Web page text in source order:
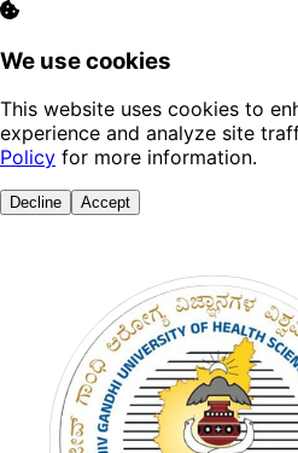
We use cookies
This website uses cookies to
experience and analyze site
Policy for more information.
Decline Accept